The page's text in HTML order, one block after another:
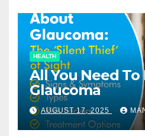
HEALTH
All You Need
Glaucoma
AUGUST 17, 2025